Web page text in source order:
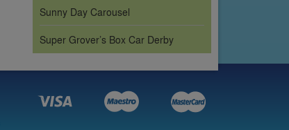
Sunny Day Carousel
Super Grover’s Box Car Derby